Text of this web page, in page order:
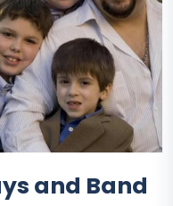
and Band